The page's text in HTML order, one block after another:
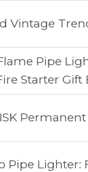
Vintage
Pipe
Starter
Pipe Lighter: